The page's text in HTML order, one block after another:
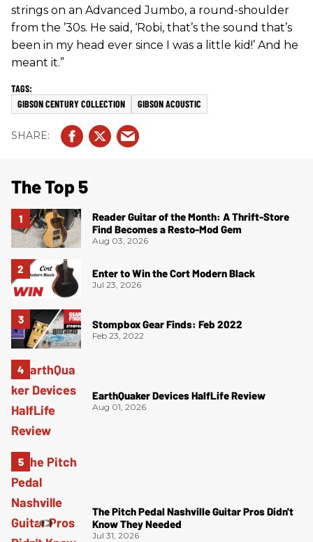
strings on an Advanced Jumbo, a round-shoulder
from the ’30s. He said, ‘Robi, that’s the sound that’s
been in my head ever since I was a little kid!’ And he
meant it.”
GIBSON CENTURY COLLECTION GIBSON ACOUSTIC
The Top 5
Reader Guitar of the Month: A Thrift-Store
Find Becomes a Resto-Mod Gem
Aug 03, 2026
Enter to Win the Cort Modern Black
Jul 23, 2026
Stompbox Gear Finds: Feb 2022
Feb 23, 2022
EarthQuaker Devices HalfLife Review
Aug 01, 2026
The Pitch Pedal Nashville Guitar Pros Didn't
Know They Needed
Jul 31, 2026